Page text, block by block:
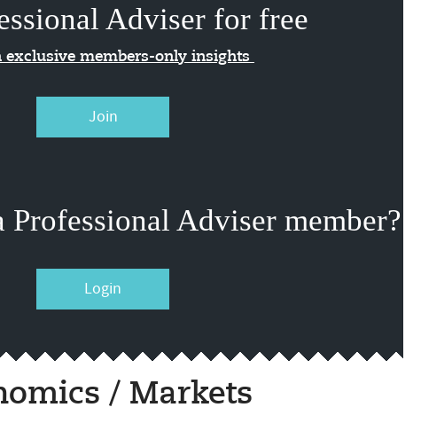
Adviser for free
exclusive members-only insights
Join
Professional Adviser member?
Login
/ Markets